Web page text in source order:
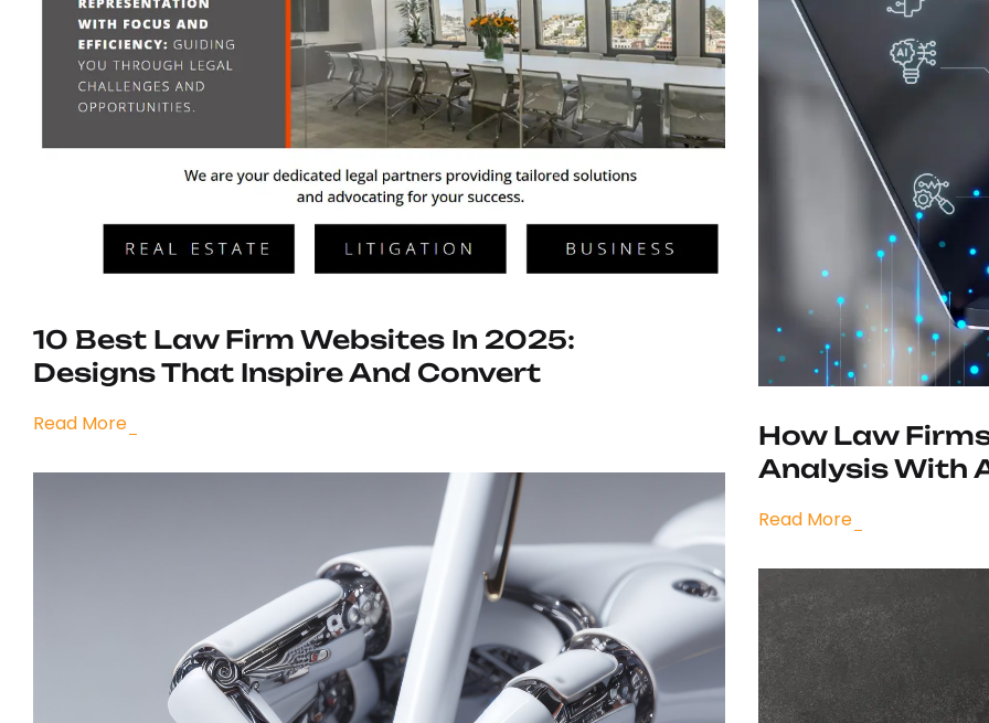
How Law
Analysis With
Read More
10 Best Law Firm Websites In 2025:
Designs That Inspire And Convert
Read More